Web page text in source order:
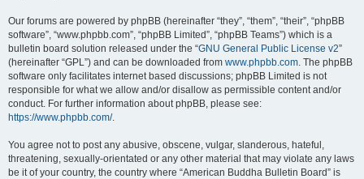
Our forums are powered by phpBB (hereinafter “they”, “them”, “their”, “phpBB
software”, “www.phpbb.com”, “phpBB Limited”, “phpBB Teams”) which is a
bulletin board solution released under the “GNU General Public License v2”
(hereinafter “GPL”) and can be downloaded from www.phpbb.com. The phpBB
software only facilitates internet based discussions; phpBB Limited is not
responsible for what we allow and/or disallow as permissible content and/or
conduct. For further information about phpBB, please see:
https://www.phpbb.com/.
You agree not to post any abusive, obscene, vulgar, slanderous, hateful,
threatening, sexually-orientated or any other material that may violate any laws
be it of your country, the country where “American Buddha Bulletin Board” is